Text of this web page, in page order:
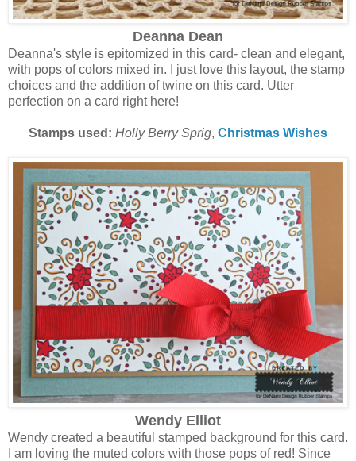
Deanna Dean
Deanna's style is epitomized in this card- clean and elegant,
with pops of colors mixed in. I just love this layout, the stamp
choices and the addition of twine on this card. Utter
perfection on a card right here!
Stamps used: Holly Berry Sprig, Christmas Wishes
Wendy Elliot
Wendy created a beautiful stamped background for this card.
I am loving the muted colors with those pops of red! Since